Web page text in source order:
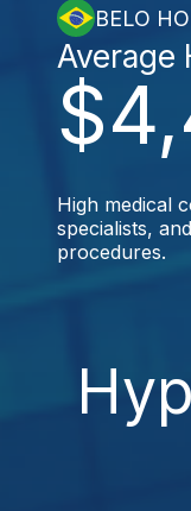
BELO
Average
High medical
specialists,
procedures.